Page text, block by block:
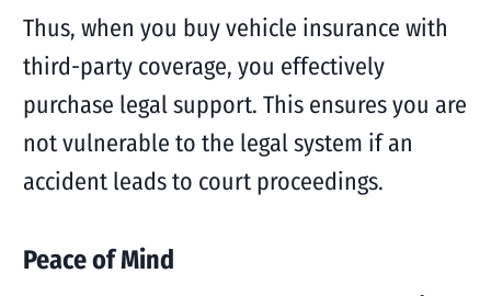
Thus, when you buy vehicle insurance with
third-party coverage, you effectively
purchase legal support. This ensures you are
not vulnerable to the legal system if an
accident leads to court proceedings.
Peace of Mind